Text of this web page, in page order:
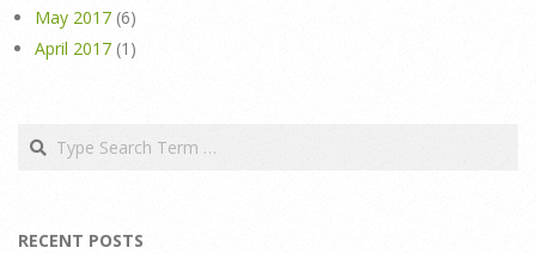
May 2017 (6)
April 2017 (1)
Search
RECENT POSTS